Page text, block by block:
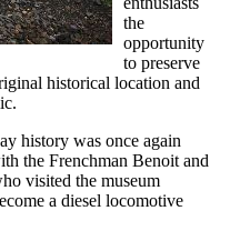
the
opportunity
to preserve
historical location and
history was once again
the Frenchman Benoit and
visited the museum
a diesel locomotive